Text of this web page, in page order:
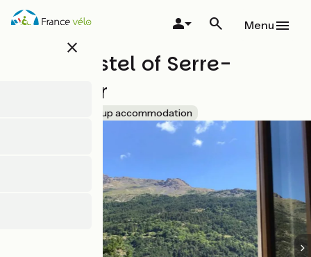
Skip
close
Menu
Youth hostel of Serre-
Chevalier
Group accommodation